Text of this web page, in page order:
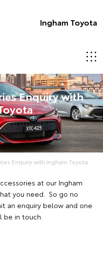
Ingham Toyota
Enquiry with
Enquiry with Ingham Toyota
at our Ingham
you need. So go no
an enquiry below and one
be in touch.